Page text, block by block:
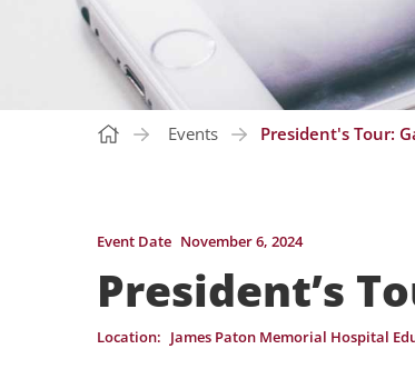
Events President's Tour:
Event Date November 6, 2024
President’s
Location: James Paton Memorial Hospital